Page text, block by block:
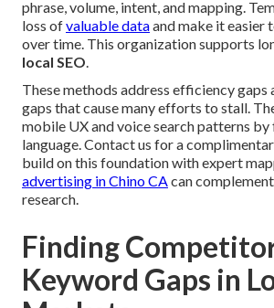
phrase, volume, intent, and mapping.
loss ofvaluable dataand make it easier
over time. This organization supports
local SEO.
These methods address efficiency gaps
gaps that cause many efforts to stall.
mobile UX and voice search patterns
language. Contact us for a
build on this foundation with expert
advertising in Chino CAcan
research.
Finding
Keyword Gaps in